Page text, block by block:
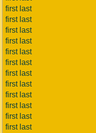
first last
first last
first last
first last
first last
first last
first last
first last
first last
first last
first last
first last